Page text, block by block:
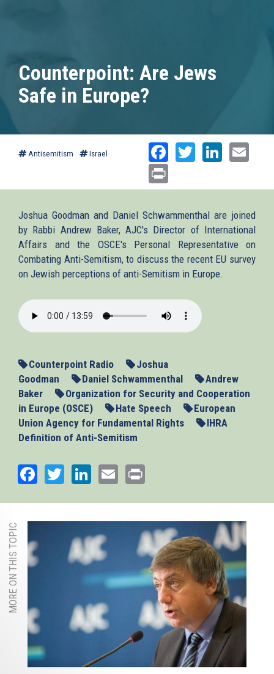
Counterpoint: Are Jews
Safe in Europe?
Antisemitism Israel Facebook
Twitter
Joshua Goodman and Daniel Schwammenthal are joined
by Rabbi Andrew Baker, AJC's Director of International
Affairs and the OSCE's Personal Representative on
Combating Anti-Semitism, to discuss the recent EU survey
on Jewish perceptions of anti-Semitism in Europe.
2013-
11-
Counterpoint Radio
Joshua
Goodman
Daniel Schwammenthal
Andrew
Baker
Organization for Security and Cooperation
in Europe (OSCE)
Hate Speech
European
Union Agency for Fundamental Rights
IHRA
Definition of Anti-Semitism
Facebook
TwitterLinkedIn
Email
MORE ON THIS TOPIC